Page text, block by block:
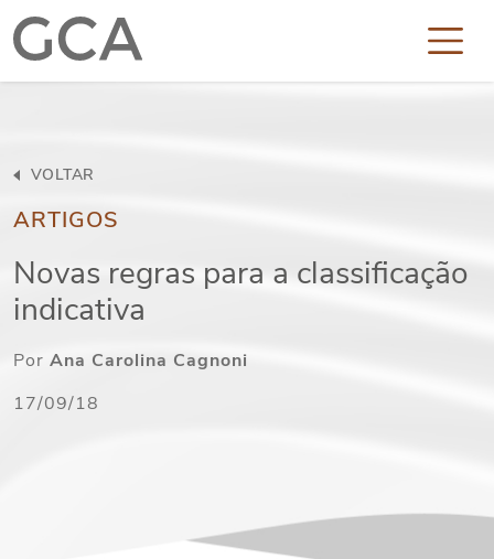
ARTIGOS
VOLTAR
Novas regras para a classificação
indicativa
Por Ana Carolina Cagnoni
17/09/18